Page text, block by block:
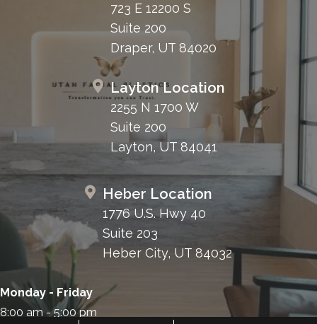
723 E 12200 S
Suite 200
Draper, UT 84020
Layton Location
2255 N 1700 W
Suite 200
Layton, UT 84041
Heber Location
1776 U.S. Hwy 40
Suite 203
Heber City, UT 84032
Monday - Friday
8:00 am - 5:00 pm